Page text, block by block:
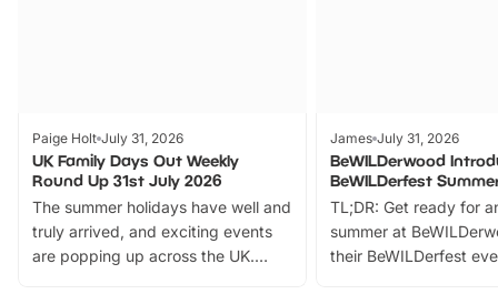
Paige Holt July 31, 2026
UK Family Days Out Weekly
Round Up 31st July 2026
The summer holidays have well and
truly arrived, and exciting events
are popping up across the UK.
James July 31, 2026
BeWILDerwood
BeWILDerfest
TL;DR: Get ready for
summer at
their BeWILDerfest